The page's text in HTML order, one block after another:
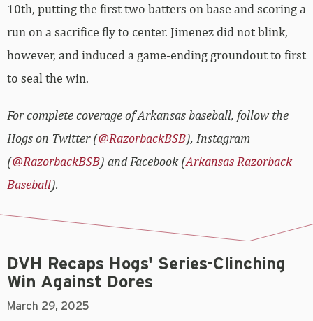
10th, putting the first two batters on base and scoring a
run on a sacrifice fly to center. Jimenez did not blink,
however, and induced a game-ending groundout to first
to seal the win.
For complete coverage of Arkansas baseball, follow the
Hogs on Twitter (@RazorbackBSB), Instagram
(@RazorbackBSB) and Facebook (Arkansas Razorback
Baseball).
DVH Recaps Hogs' Series-Clinching
Win Against Dores
March 29, 2025